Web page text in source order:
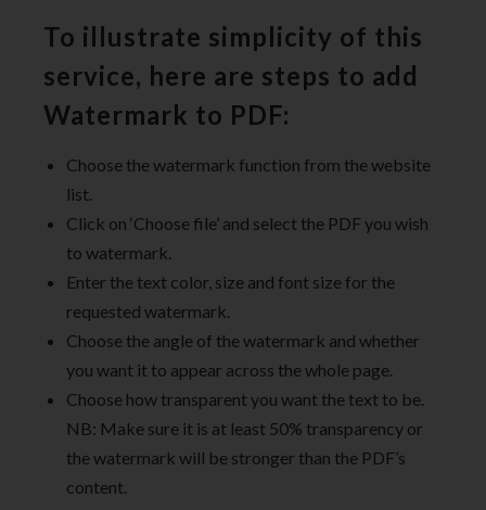
To illustrate simplicity of this
service, here are steps to add
Watermark to PDF:
Choose the watermark function from the website
list.
Click on ‘Choose file’ and select the PDF you wish
to watermark.
Enter the text color, size and font size for the
requested watermark.
Choose the angle of the watermark and whether
you want it to appear across the whole page.
Choose how transparent you want the text to be.
NB: Make sure it is at least 50% transparency or
the watermark will be stronger than the PDF’s
content.